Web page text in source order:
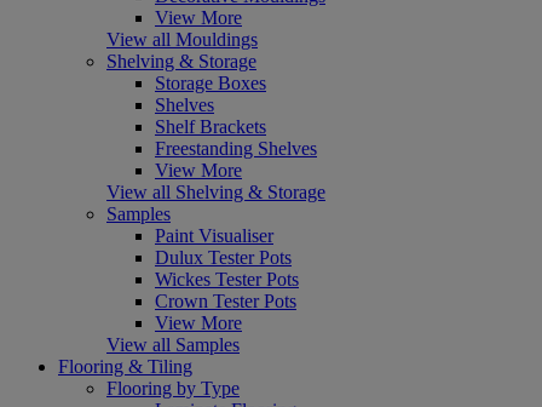
View More
View all Mouldings
Shelving & Storage
Storage Boxes
Shelves
Shelf Brackets
Freestanding Shelves
View More
View all Shelving & Storage
Samples
Paint Visualiser
Dulux Tester Pots
Wickes Tester Pots
Crown Tester Pots
View More
View all Samples
Flooring & Tiling
Flooring by Type